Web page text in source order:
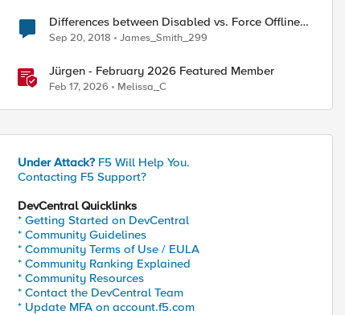
Differences between Disabled vs. Force Offline
(Pool Member)
Sep 20, 2018 James_Smith_299
Jürgen - February 2026 Featured Member
Feb 17, 2026 Melissa_C
Under Attack? F5 Will Help You.
Contacting F5 Support?
DevCentral Quicklinks
* Getting Started on DevCentral
* Community Guidelines
* Community Terms of Use / EULA
* Community Ranking Explained
* Community Resources
* Contact the DevCentral Team
* Update MFA on account.f5.com